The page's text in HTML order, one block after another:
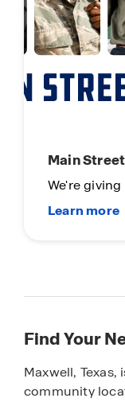
New
Limited
Find Your
Maxwell,
community